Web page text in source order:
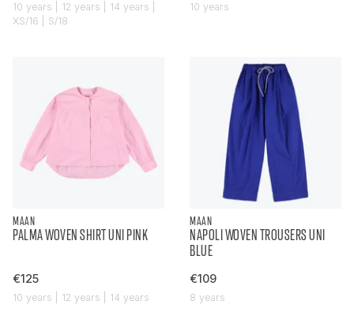
10 years | 12 years | 14 years |
XS/16 | S/18
10 years
MAAN
PALMA WOVEN SHIRT UNI PINK
€125
10 years | 12 years | 14 years
MAAN
NAPOLI WOVEN TROUSERS UNI
BLUE
€109
8 years